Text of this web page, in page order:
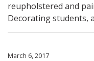
reupholstered and
Decorating students,
March 6, 2017